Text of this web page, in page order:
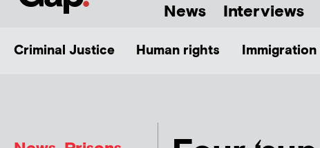
News Interviews
Criminal Justice Human rights Immigration